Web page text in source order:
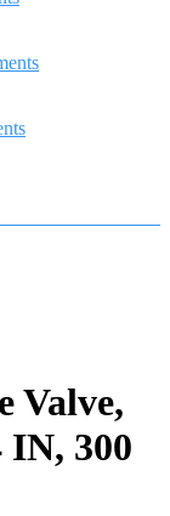
Valve,
IN, 300